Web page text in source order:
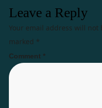
Leave a Reply
Your email address will not
marked *
Comment *